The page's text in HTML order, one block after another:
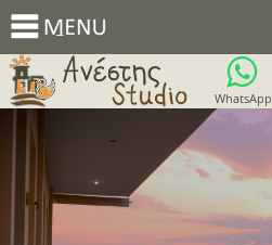
_
WhatsApp